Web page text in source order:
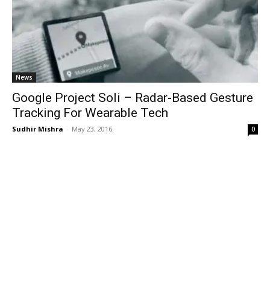
News
Google Project Soli – Radar-Based Gesture
Tracking For Wearable Tech
Sudhir Mishra - May 23, 2016 0